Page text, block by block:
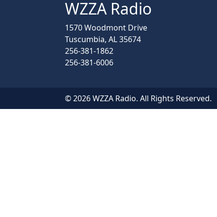
WZZA Radio
1570 Woodmont Drive
Tuscumbia, AL 35674
256-381-1862
256-381-6006
© 2026 WZZA Radio. All Rights Reserved.